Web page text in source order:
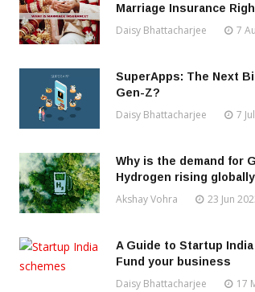
Marriage Insurance
Daisy Bhattacharjee 7
SuperApps: The Next
Gen-Z?
Daisy Bhattacharjee 7
Why is the demand for
Hydrogen rising
Akshay Vohra 23 Jun
A Guide to Startup
Fund your business
Daisy Bhattacharjee 17